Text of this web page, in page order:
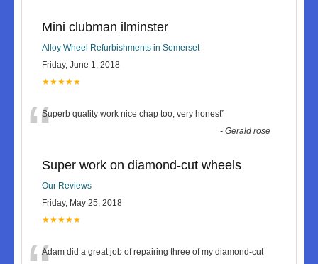
Mini clubman ilminster
Alloy Wheel Refurbishments in Somerset
Friday, June 1, 2018
★★★★★
“Superb quality work nice chap too, very honest”
-Gerald rose
Super work on diamond-cut wheels
Our Reviews
Friday, May 25, 2018
★★★★★
Adam did a great job of repairing three of my diamond-cut